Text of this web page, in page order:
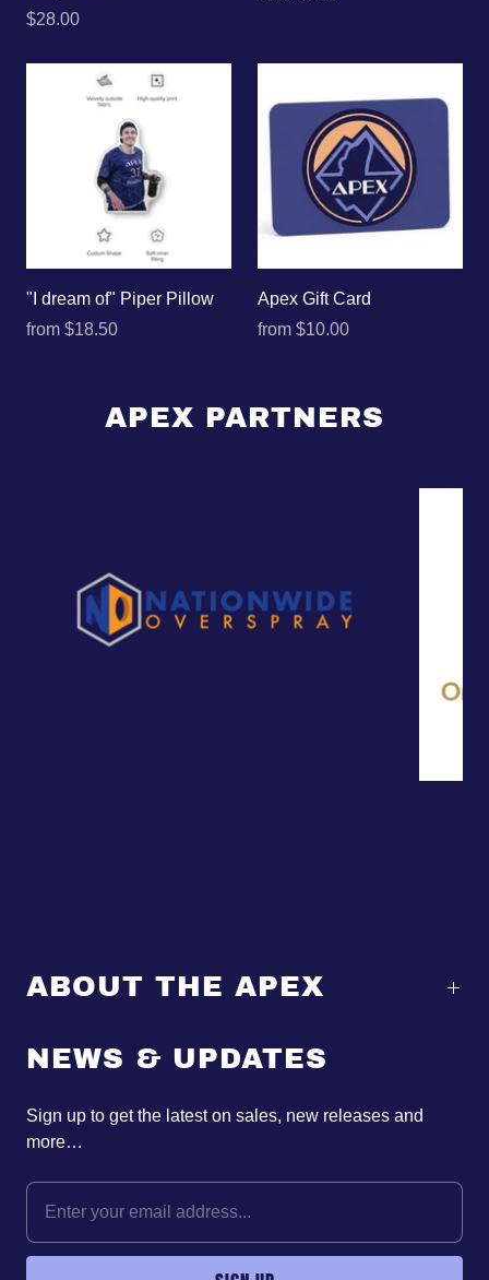
$28.00
"I dream of" Piper Pillow
from $18.50
Apex Gift Card
from $10.00
APEX PARTNERS
ABOUT THE APEX
NEWS & UPDATES
Sign up to get the latest on sales, new releases and
more…